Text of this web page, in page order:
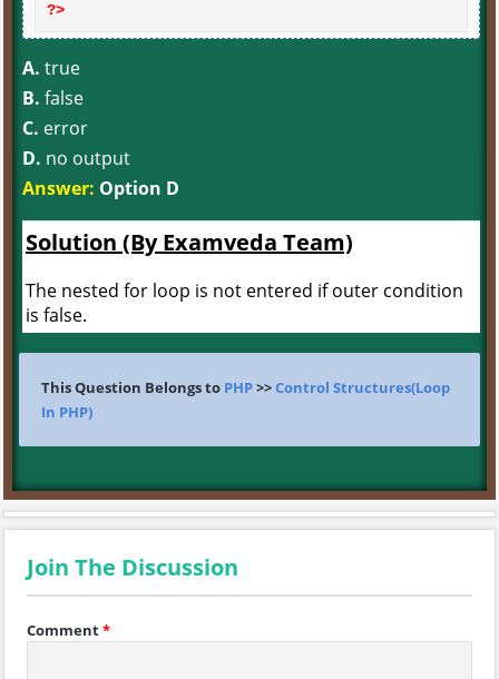
?>
A. true
B. false
C. error
D. no output
Answer: Option D
Solution (By Examveda Team)
The nested for loop is not entered if outer condition
is false.
This Question Belongs to PHP>>Control Structures(Loop
In PHP)
Join The Discussion
Comment*